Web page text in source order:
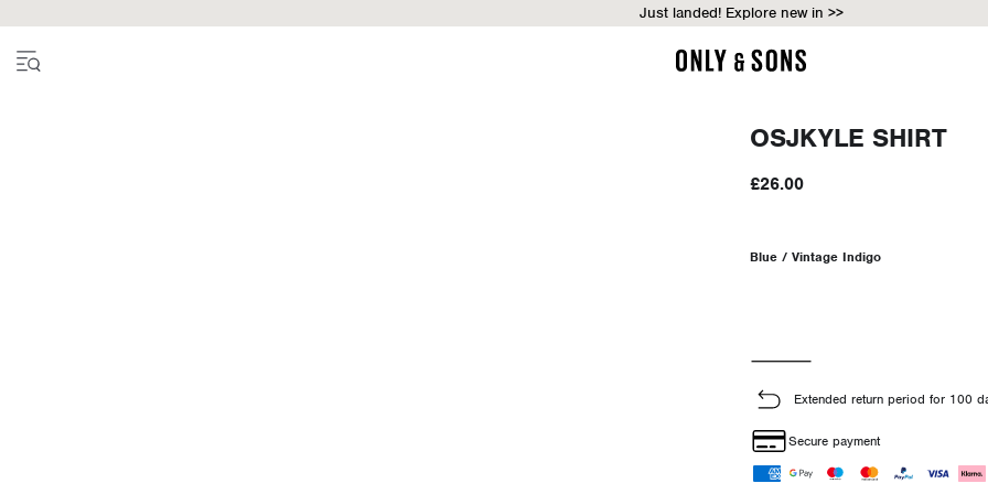
Just landed! Explore new in >>
OSJKYLE SHIRT
£26.00
Blue / Vintage Indigo
Extended return period for 100
Secure payment